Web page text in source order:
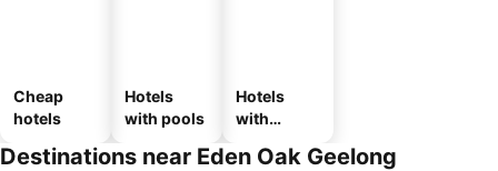
Cheap
hotels
Hotels
with pools
Hotels
with
Destinations near Eden Oak Geelong